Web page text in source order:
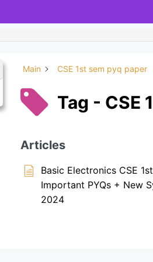
Main CSE 1st sem pyq paper
Tag - CSE
Articles
Basic Electronics CSE
Important PYQs + New
2024